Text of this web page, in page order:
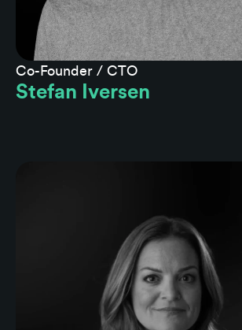
Co-Founder / CTO
Stefan Iversen